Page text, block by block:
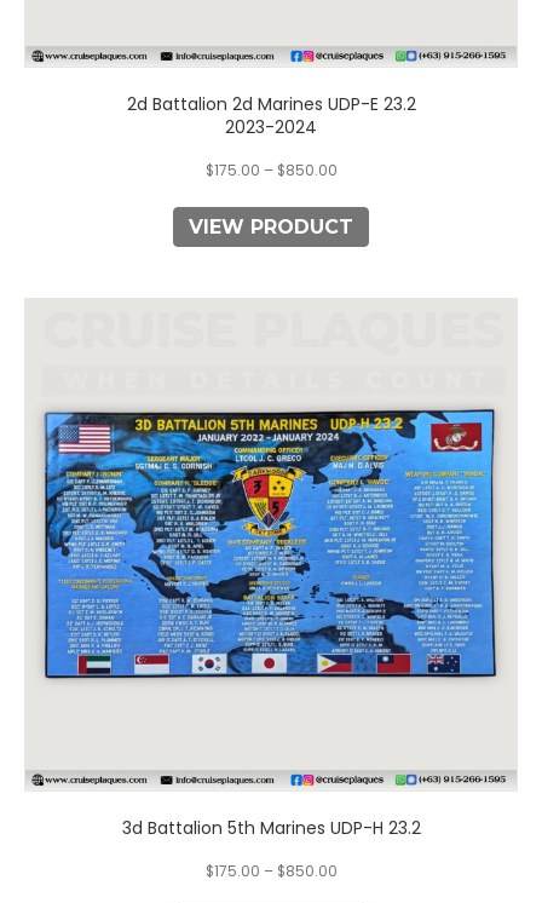
2d Battalion 2d Marines UDP-E 23.2
2023-2024
$175.00 – $850.00
VIEW PRODUCT
3d Battalion 5th Marines UDP-H 23.2
$175.00 – $850.00
variants.
The
options
may
be
chosen
on
the
product
page